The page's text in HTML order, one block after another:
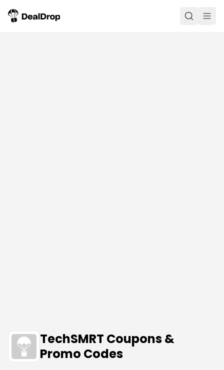
TechSMRT Coupons &
Promo Codes